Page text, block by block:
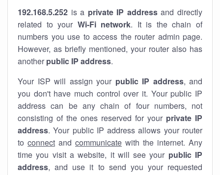
192.168.5.252 is a private IP addressand directly
related to your Wi-Fi network. It is the chain of
numbers you use to access the router admin page.
However, as briefly mentioned, your router also has
another public IP address.
Your ISP will assign your public IP address, and
you don't have much control over it. Your public IP
address can be any chain of four numbers, not
consisting of the ones reserved for your private IP
address. Your public IP address allows your router
to connect and communicate with the internet. Any
time you visit a website, it will see your public IP
address, and use it to send you your requested